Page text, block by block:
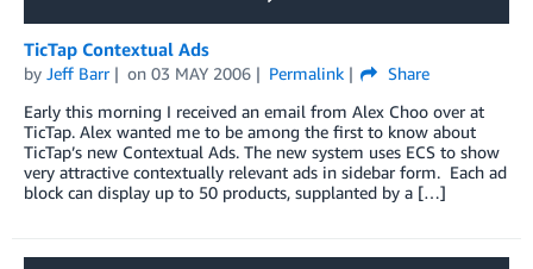
TicTap Contextual Ads
by Jeff Barr on 03 MAY 2006 Permalink
Share
Early this morning I received an email from Alex Choo over at
TicTap. Alex wanted me to be among the first to know about
TicTap’s new Contextual Ads. The new system uses ECS to show
very attractive contextually relevant ads in sidebar form. Each ad
block can display up to 50 products, supplanted by a […]